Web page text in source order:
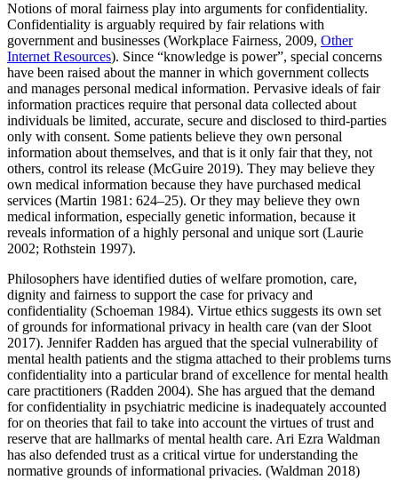
Notions of moral fairness play into arguments for confidentiality.
Confidentiality is arguably required by fair relations with
government and businesses (Workplace Fairness, 2009, Other
Internet Resources). Since “knowledge is power”, special concerns
have been raised about the manner in which government collects
and manages personal medical information. Pervasive ideals of fair
information practices require that personal data collected about
individuals be limited, accurate, secure and disclosed to third-parties
only with consent. Some patients believe they own personal
information about themselves, and that is it only fair that they, not
others, control its release (McGuire 2019). They may believe they
own medical information because they have purchased medical
services (Martin 1981: 624–25). Or they may believe they own
medical information, especially genetic information, because it
reveals information of a highly personal and unique sort (Laurie
2002; Rothstein 1997).
Philosophers have identified duties of welfare promotion, care,
dignity and fairness to support the case for privacy and
confidentiality (Schoeman 1984). Virtue ethics suggests its own set
of grounds for informational privacy in health care (van der Sloot
2017). Jennifer Radden has argued that the special vulnerability of
mental health patients and the stigma attached to their problems turns
confidentiality into a particular brand of excellence for mental health
care practitioners (Radden 2004). She has argued that the demand
for confidentiality in psychiatric medicine is inadequately accounted
for on theories that fail to take into account the virtues of trust and
reserve that are hallmarks of mental health care. Ari Ezra Waldman
has also defended trust as a critical virtue for understanding the
normative grounds of informational privacies. (Waldman 2018)